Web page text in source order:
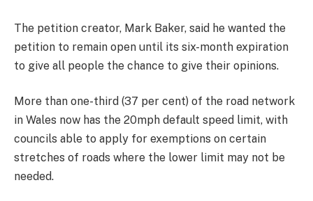
The petition creator, Mark Baker, said he wanted the
petition to remain open until its six-month expiration
to give all people the chance to give their opinions.
More than one-third (37 per cent) of the road network
in Wales now has the 20mph default speed limit, with
councils able to apply for exemptions on certain
stretches of roads where the lower limit may not be
needed.